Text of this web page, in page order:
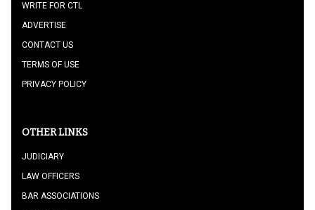
WRITE FOR CTL
ADVERTISE
CONTACT US
TERMS OF USE
PRIVACY POLICY
OTHER LINKS
JUDICIARY
LAW OFFICERS
BAR ASSOCIATIONS